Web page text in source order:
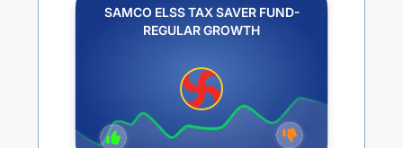
SAMCO ELSS TAX SAVER FUND-
REGULAR GROWTH